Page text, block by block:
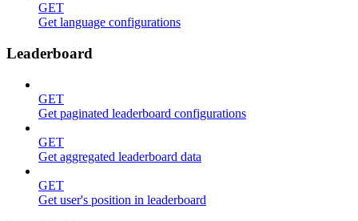
GET
Get language configurations
Leaderboard
GET
Get paginated leaderboard configurations
GET
Get aggregated leaderboard data
GET
Get user's position in leaderboard